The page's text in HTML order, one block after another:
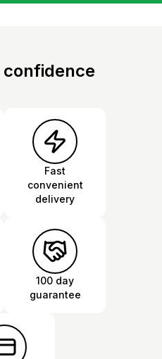
Fast
convenient
delivery
100 day
guarantee